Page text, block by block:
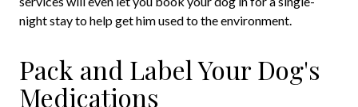
night stay to help get him used to the environment.
Pack and Label Your Dog's
Medications